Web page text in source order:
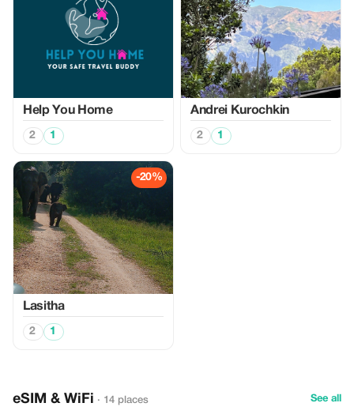
Help You Home
2 1
Аndrei Kurochkin
2 1
-20%
Lasitha
2 1
eSIM & WiFi · 14 places See all